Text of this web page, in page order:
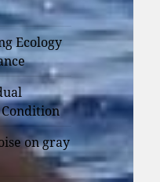
Ecology
on gray